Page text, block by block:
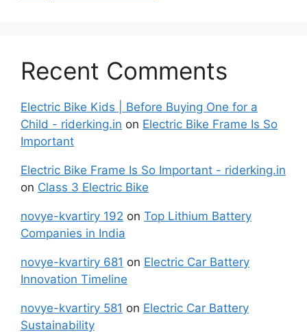
Recent Comments
Electric Bike Kids | Before Buying One for a
Child - riderking.in on Electric Bike Frame Is So
Important
Electric Bike Frame Is So Important - riderking.in
on Class 3 Electric Bike
novye-kvartiry 192 on Top Lithium Battery
Companies in India
novye-kvartiry 681 on Electric Car Battery
Innovation Timeline
novye-kvartiry 581 on Electric Car Battery
Sustainability